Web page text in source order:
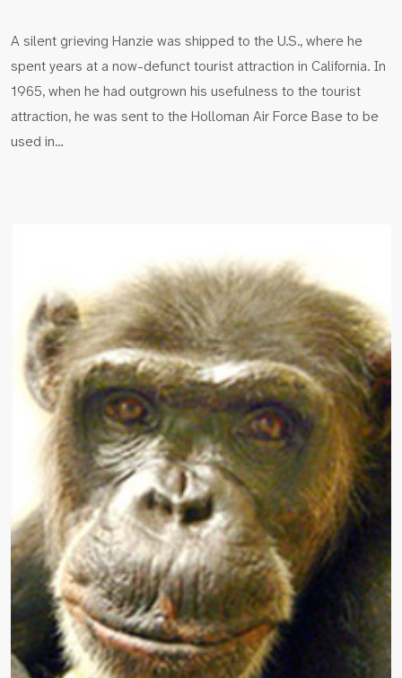
A silent grieving Hanzie was shipped to the U.S., where he
spent years at a now-defunct tourist attraction in California. In
1965, when he had outgrown his usefulness to the tourist
attraction, he was sent to the Holloman Air Force Base to be
used in…